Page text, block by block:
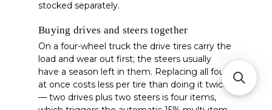
stocked separately.
Buying drives and steers together
On a four-wheel truck the drive tires carry the
load and wear out first; the steers usually
have a season left in them. Replacing all four
at once costs less per tire than doing it twice
— two drives plus two steers is four items,